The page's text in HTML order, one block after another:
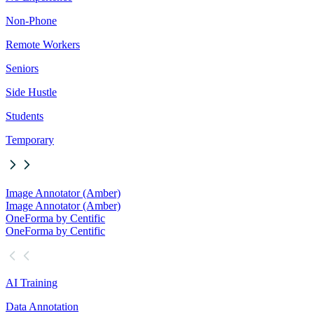
Non-Phone
Remote Workers
Seniors
Side Hustle
Students
Temporary
Image Annotator (Amber)
Image Annotator (Amber)
OneForma by Centific
OneForma by Centific
AI Training
Data Annotation